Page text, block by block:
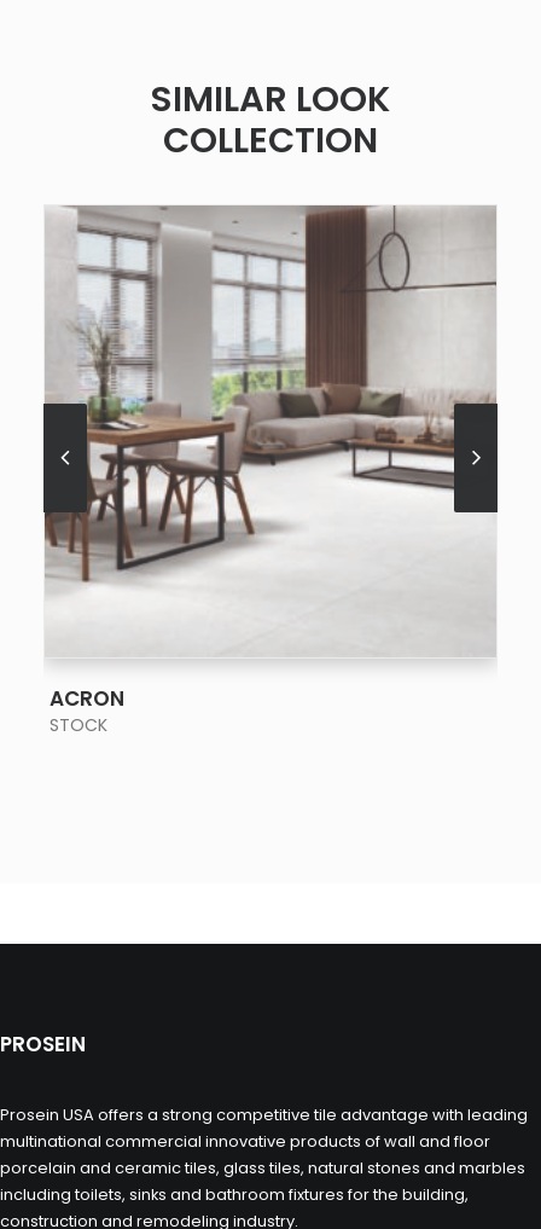
SIMILAR LOOK
COLLECTION
ACRON
STOCK
PROSEIN
Prosein USA offers a strong competitive tile advantage with leading
multinational commercial innovative products of wall and floor
porcelain and ceramic tiles, glass tiles, natural stones and marbles
including toilets, sinks and bathroom fixtures for the building,
construction and remodeling industry.